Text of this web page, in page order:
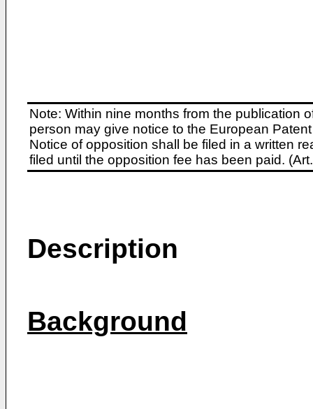
Note: Within nine months from the publication
person may give notice to the European
Notice of opposition shall be filed in a written
filed until the opposition fee has been paid.
Description
Background